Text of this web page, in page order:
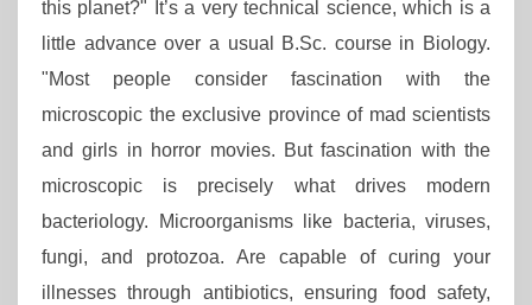
this planet?" It’s a very technical science, which is a
little advance over a usual B.Sc. course in Biology.
"Most people consider fascination with the
microscopic the exclusive province of mad scientists
and girls in horror movies. But fascination with the
microscopic is precisely what drives modern
bacteriology. Microorganisms like bacteria, viruses,
fungi, and protozoa. Are capable of curing your
illnesses through antibiotics, ensuring food safety,